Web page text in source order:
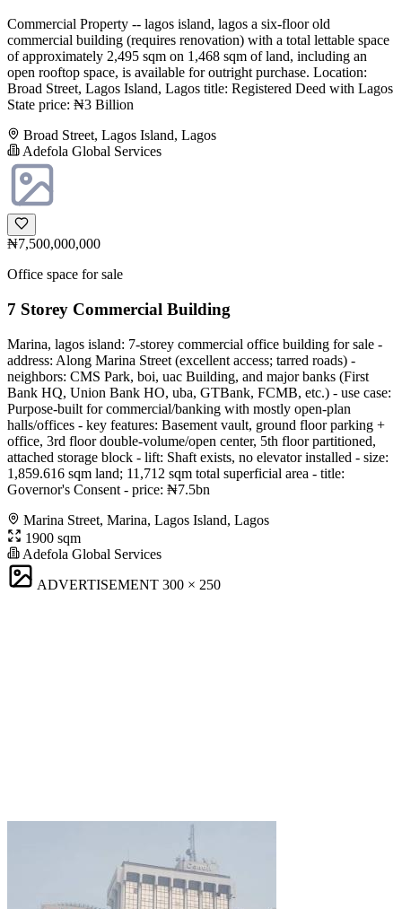
Commercial Property -- lagos island, lagos a six-floor old
commercial building (requires renovation) with a total lettable space
of approximately 2,495 sqm on 1,468 sqm of land, including an
open rooftop space, is available for outright purchase. Location:
Broad Street, Lagos Island, Lagos title: Registered Deed with Lagos
State price: ₦3 Billion
Broad Street, Lagos Island, Lagos
Adefola Global Services
₦7,500,000,000
Office space for sale
7 Storey Commercial Building
Marina, lagos island: 7-storey commercial office building for sale -
address: Along Marina Street (excellent access; tarred roads) -
neighbors: CMS Park, boi, uac Building, and major banks (First
Bank HQ, Union Bank HO, uba, GTBank, FCMB, etc.) - use case:
Purpose-built for commercial/banking with mostly open-plan
halls/offices - key features: Basement vault, ground floor parking +
office, 3rd floor double-volume/open center, 5th floor partitioned,
attached storage block - lift: Shaft exists, no elevator installed - size:
1,859.616 sqm land; 11,712 sqm total superficial area - title:
Governor's Consent - price: ₦7.5bn
Marina Street, Marina, Lagos Island, Lagos
1900 sqm
Adefola Global Services
ADVERTISEMENT 300 × 250